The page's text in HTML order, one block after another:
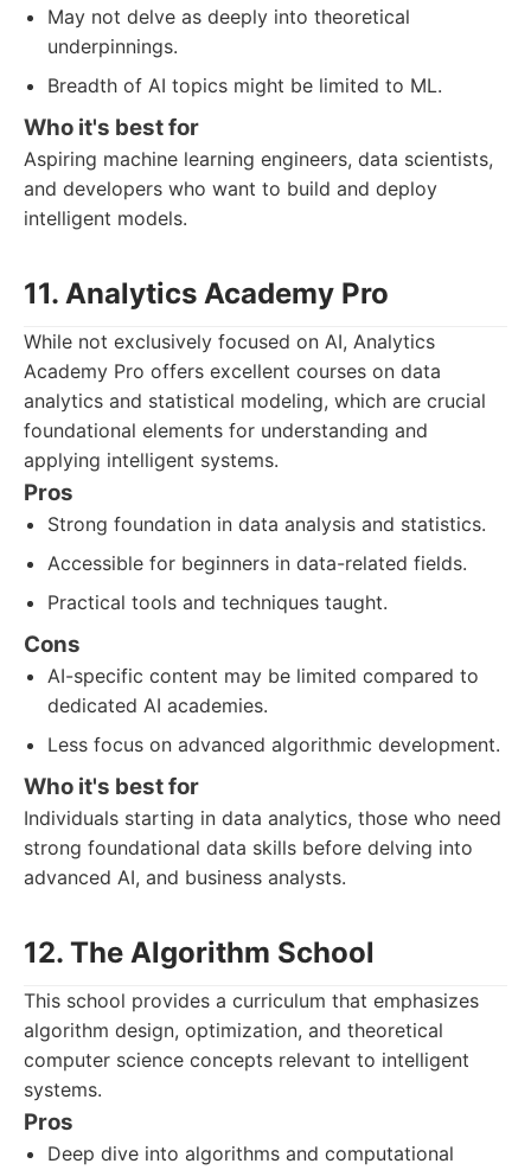
May not delve as deeply into theoretical
underpinnings.
Breadth of AI topics might be limited to ML.
Who it's best for
Aspiring machine learning engineers, data scientists,
and developers who want to build and deploy
intelligent models.
11. Analytics Academy Pro
While not exclusively focused on AI, Analytics
Academy Pro offers excellent courses on data
analytics and statistical modeling, which are crucial
foundational elements for understanding and
applying intelligent systems.
Pros
Strong foundation in data analysis and statistics.
Accessible for beginners in data-related fields.
Practical tools and techniques taught.
Cons
AI-specific content may be limited compared to
dedicated AI academies.
Less focus on advanced algorithmic development.
Who it's best for
Individuals starting in data analytics, those who need
strong foundational data skills before delving into
advanced AI, and business analysts.
12. The Algorithm School
This school provides a curriculum that emphasizes
algorithm design, optimization, and theoretical
computer science concepts relevant to intelligent
systems.
Pros
Deep dive into algorithms and computational